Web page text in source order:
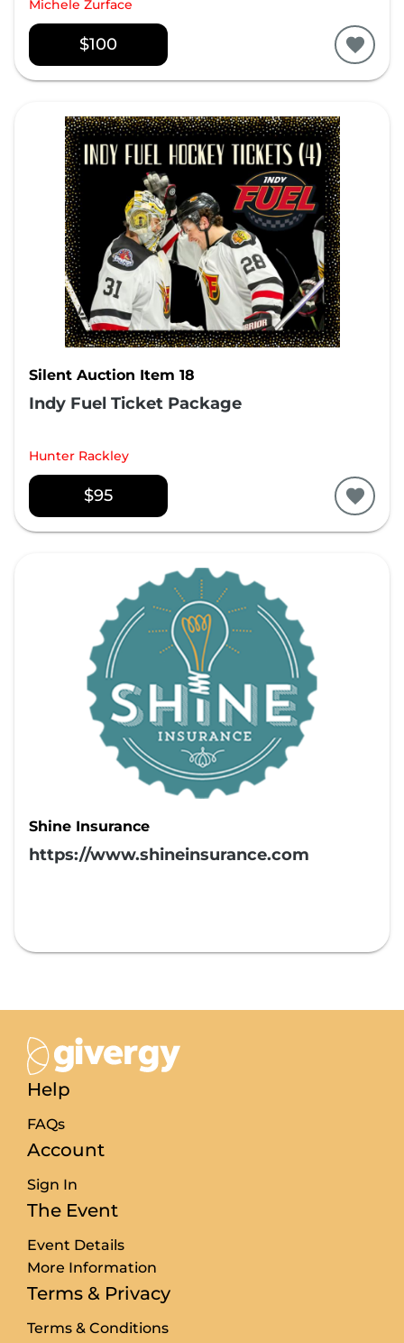
Michele Zurface
$100
Silent Auction Item 18
Indy Fuel Ticket Package
Hunter Rackley
$95
Shine Insurance
https://www.shineinsurance.com
Help
FAQs
Account
Sign In
The Event
Event Details
More Information
Terms & Privacy
Terms & Conditions